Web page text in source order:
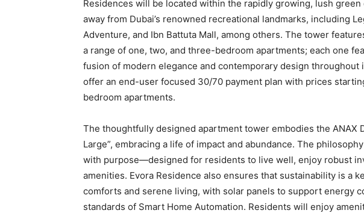
Residences will be located within the rapidly growing, lush green
away from Dubai’s renowned recreational landmarks, including
Adventure, and Ibn Battuta Mall, among others. The tower
a range of one, two, and three-bedroom apartments; each one
fusion of modern elegance and contemporary design throughout
offer an end-user focused 30/70 payment plan with prices
bedroom apartments.
The thoughtfully designed apartment tower embodies the ANAX
Large”, embracing a life of impact and abundance. The
with purpose—designed for residents to live well, enjoy robust
amenities. Evora Residence also ensures that sustainability is a
comforts and serene living, with solar panels to support energy
standards of Smart Home Automation. Residents will enjoy